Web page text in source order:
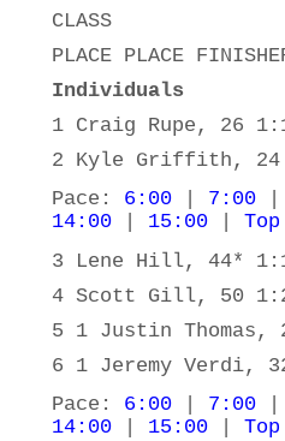
CLASS
PLACE PLACE
Individuals
1 Craig Rupe, 26
2 Kyle Griffith, 24
Pace: 6:00 7:00
14:00
15:00
Top
3 Lene Hill, 44*
4 Scott Gill, 50
5 1 Justin Thomas,
6 1 Jeremy Verdi,
Pace: 6:00 7:00
14:00
15:00
Top